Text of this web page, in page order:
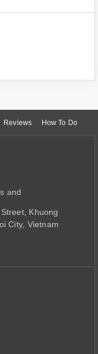
Reviews How To Do
and
Khuong
City, Vietnam